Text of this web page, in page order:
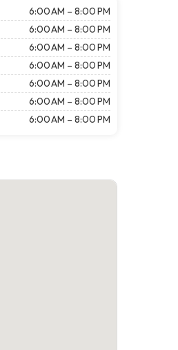
6:00 AM – 8:00 PM
6:00 AM – 8:00 PM
6:00 AM – 8:00 PM
6:00 AM – 8:00 PM
6:00 AM – 8:00 PM
6:00 AM – 8:00 PM
6:00 AM – 8:00 PM